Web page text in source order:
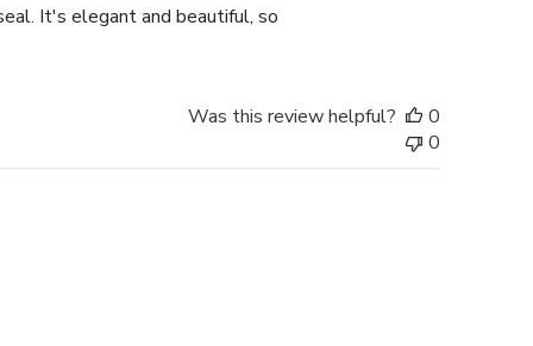
It's elegant and beautiful, so
Was this review helpful?
0
0